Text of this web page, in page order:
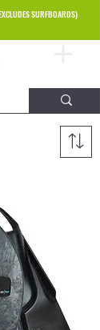
SURFBOARDS)